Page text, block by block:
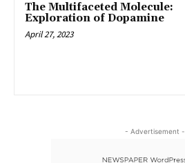
The Multifaceted Molecule:
Exploration of Dopamine
April 27, 2023
- Advertisement -